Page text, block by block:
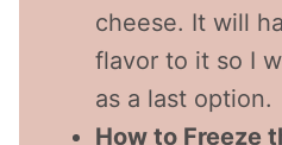
cheese. It will
flavor to it so I
as a last option.
How to Freeze